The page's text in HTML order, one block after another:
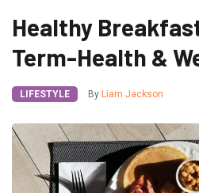
Healthy
Term-Health &
LIFESTYLE By Liam Jackson